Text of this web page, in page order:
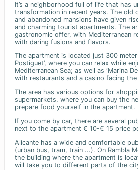
It’s a neighborhood full of life that has
transformation in recent years. The old
and abandoned mansions have given
and charming tourist apartments. The
gastronomic offer, with Mediterranean
with daring fusions and flavors.
The apartment is located just 300
Postiguet’, where you can relax while
Mediterranean Sea; as well as ‘Marina
with restaurants and a casino facing the
The area has various options for
supermarkets, where you can buy the
prepare food yourself in the apartment.
If you come by car, there are several
next to the apartment € 10-€ 15 price
Alicante has a wide and comfortable
(urban bus, tram, train ...). On Rambla
the building where the apartment is
will take you to different parts of the